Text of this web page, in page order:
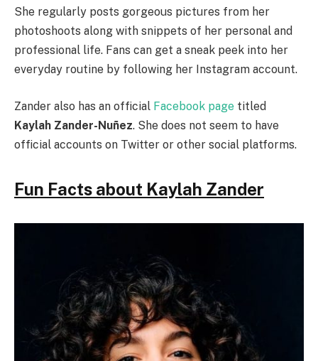
She regularly posts gorgeous pictures from her
photoshoots along with snippets of her personal and
professional life. Fans can get a sneak peek into her
everyday routine by following her Instagram account.
Zander also has an official Facebook page titled
Kaylah Zander-Nuñez. She does not seem to have
official accounts on Twitter or other social platforms.
Fun Facts about Kaylah Zander